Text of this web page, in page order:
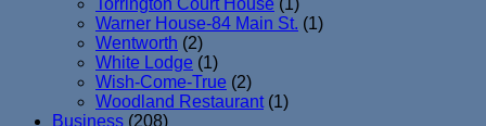
Warner House-84 Main St. (1)
Wentworth (2)
White Lodge (1)
Wish-Come-True (2)
Woodland Restaurant (1)
Business (208)